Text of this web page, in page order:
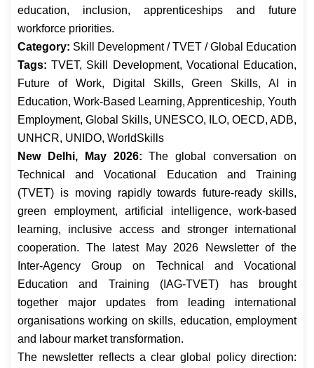
education, inclusion, apprenticeships and future
workforce priorities.
Category: Skill Development / TVET / Global Education
Tags: TVET, Skill Development, Vocational Education,
Future of Work, Digital Skills, Green Skills, AI in
Education, Work-Based Learning, Apprenticeship, Youth
Employment, Global Skills, UNESCO, ILO, OECD, ADB,
UNHCR, UNIDO, WorldSkills
New Delhi, May 2026: The global conversation on
Technical and Vocational Education and Training
(TVET) is moving rapidly towards future-ready skills,
green employment, artificial intelligence, work-based
learning, inclusive access and stronger international
cooperation. The latest May 2026 Newsletter of the
Inter-Agency Group on Technical and Vocational
Education and Training (IAG-TVET) has brought
together major updates from leading international
organisations working on skills, education, employment
and labour market transformation.
The newsletter reflects a clear global policy direction: